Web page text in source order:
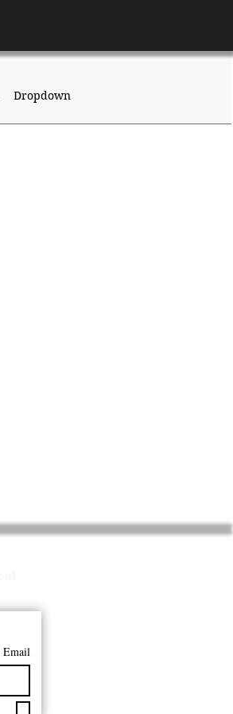
Dropdown
Email